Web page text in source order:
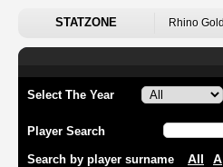
STATZONE Rhino
Select The Year
Player Search
Search by player surname All A